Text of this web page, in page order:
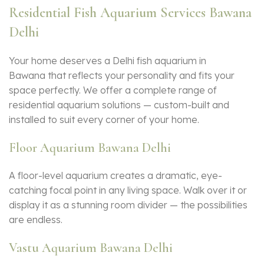
Residential Fish Aquarium Services Bawana
Delhi
Your home deserves a Delhi fish aquarium in
Bawana that reflects your personality and fits your
space perfectly. We offer a complete range of
residential aquarium solutions — custom-built and
installed to suit every corner of your home.
Floor Aquarium Bawana Delhi
A floor-level aquarium creates a dramatic, eye-
catching focal point in any living space. Walk over it or
display it as a stunning room divider — the possibilities
are endless.
Vastu Aquarium Bawana Delhi